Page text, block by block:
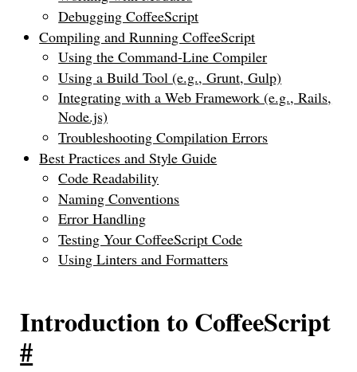
Debugging CoffeeScript
Compiling and Running CoffeeScript
Using the Command-Line Compiler
Using a Build Tool (e.g., Grunt, Gulp)
Integrating with a Web Framework (e.g., Rails,
Node.js)
Troubleshooting Compilation Errors
Best Practices and Style Guide
Code Readability
Naming Conventions
Error Handling
Testing Your CoffeeScript Code
Using Linters and Formatters
Introduction to CoffeeScript
#